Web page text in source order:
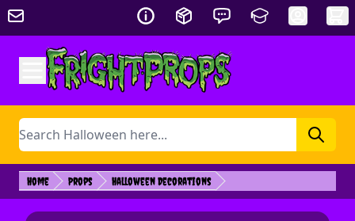
Skip to Content
Search
Home Props Halloween Decorations